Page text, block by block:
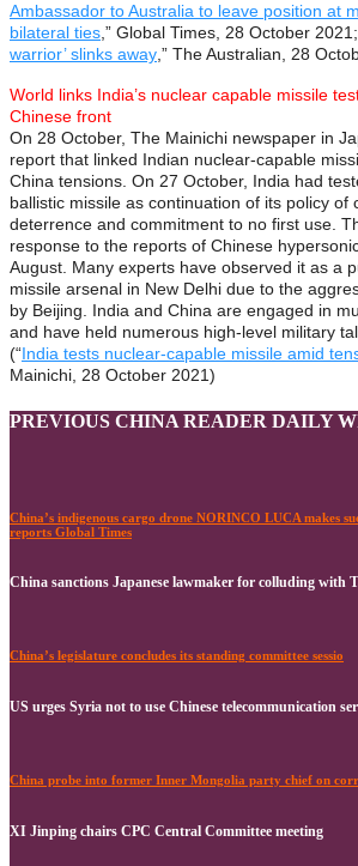
Ambassador to Australia to leave position at
bilateral ties ,” Global Times, 28 October
warrior’ slinks away ,” The Australian, 28
World links India’s nuclear capable missile
Chinese front
On 28 October, The Mainichi newspaper in
report that linked Indian nuclear-capable
China tensions. On 27 October, India had
ballistic missile as continuation of its policy of
deterrence and commitment to no first use.
response to the reports of Chinese
August. Many experts have observed it as a
missile arsenal in New Delhi due to the
by Beijing. India and China are engaged in
and have held numerous high-level military
(“India tests nuclear-capable missile amid
Mainichi, 28 October 2021)
PREVIOUS CHINA READER DAILY
China’s indigenous cargo drone NORINCO LUCA makes
reports Global Times
China sanctions Japanese lawmaker for colluding with
China’s legislature concludes its standing committee sessio
US urges Syria not to use Chinese telecommunication
China probe into former Inner Mongolia party chief on
XI Jinping chairs CPC Central Committee meeting